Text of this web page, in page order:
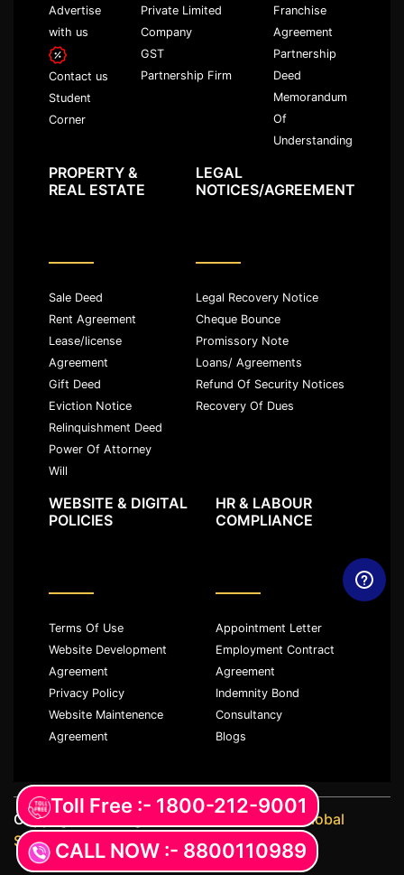
Advertise
with us
Contact us
Student
Corner
Private Limited
Company
GST
Partnership Firm
Franchise
Agreement
Partnership
Deed
Memorandum
Of
Understanding
PROPERTY &
REAL ESTATE
Sale Deed
Rent Agreement
Lease/license
Agreement
Gift Deed
Eviction Notice
Relinquishment Deed
Power Of Attorney
Will
LEGAL
NOTICES/AGREEMENT
Legal Recovery Notice
Cheque Bounce
Promissory Note
Loans/ Agreements
Refund Of Security Notices
Recovery Of Dues
WEBSITE & DIGITAL
POLICIES
Terms Of Use
Website Development
Agreement
Privacy Policy
Website Maintenence
Agreement
HR & LABOUR
COMPLIANCE
Appointment Letter
Employment Contract
Agreement
Indemnity Bond
Consultancy
Blogs
Copyright ©️ All rights reserved with JKM Global
Services LLPCALL NOW :- 8800110989
Toll Free :- 1800-212-9001